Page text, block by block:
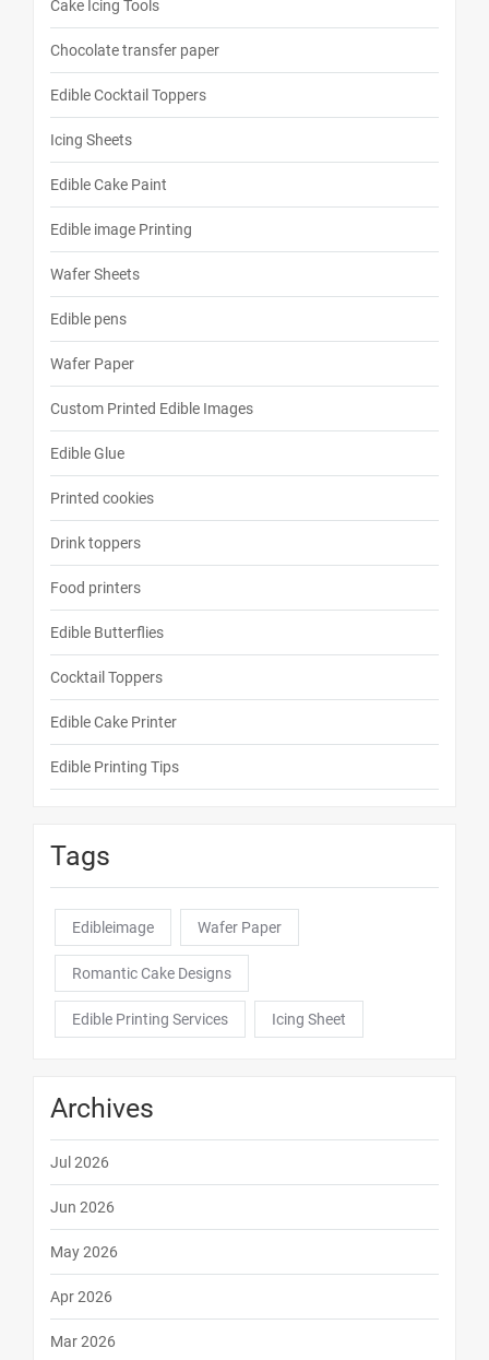
Cake Icing Tools
Chocolate transfer paper
Edible Cocktail Toppers
Icing Sheets
Edible Cake Paint
Edible image Printing
Wafer Sheets
Edible pens
Wafer Paper
Custom Printed Edible Images
Edible Glue
Printed cookies
Drink toppers
Food printers
Edible Butterflies
Cocktail Toppers
Edible Cake Printer
Edible Printing Tips
Tags
Edibleimage Wafer Paper
Romantic Cake Designs
Edible Printing Services Icing Sheet
Archives
Jul 2026
Jun 2026
May 2026
Apr 2026
Mar 2026